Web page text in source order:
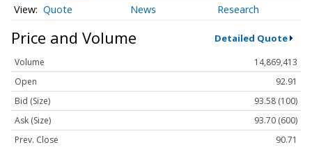
Quote News Research
Price and Volume Detailed Quote
Volume
14,869,413
Open
92.91
Bid (Size)
93.58 (100)
Ask (Size)
93.70 (600)
Prev. Close
90.71